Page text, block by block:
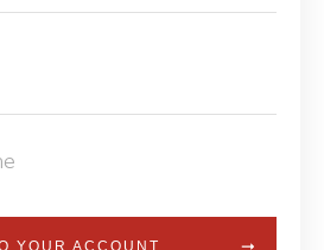
YOUR ACCOUNT